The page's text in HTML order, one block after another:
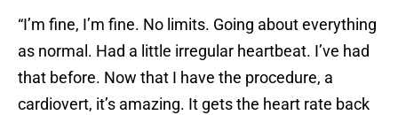
“I’m fine, I’m fine. No limits. Going about everything
as normal. Had a little irregular heartbeat. I’ve had
that before. Now that I have the procedure, a
cardiovert, it’s amazing. It gets the heart rate back